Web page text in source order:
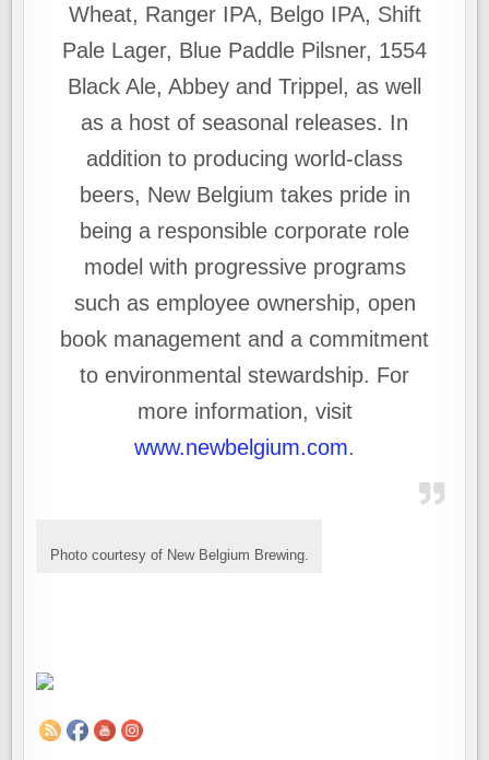
Wheat, Ranger IPA, Belgo IPA, Shift
Pale Lager, Blue Paddle Pilsner, 1554
Black Ale, Abbey and Trippel, as well
as a host of seasonal releases. In
addition to producing world-class
beers, New Belgium takes pride in
being a responsible corporate role
model with progressive programs
such as employee ownership, open
book management and a commitment
to environmental stewardship. For
more information, visit
www.newbelgium.com.
Photo courtesy of New Belgium Brewing.